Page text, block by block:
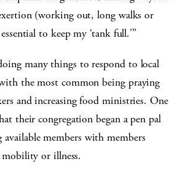
(working out, long walks or
to keep my ‘tank full.’”
many things to respond to local
the most common being praying
and increasing food ministries. One
their congregation began a pen pal
members with members
or illness.